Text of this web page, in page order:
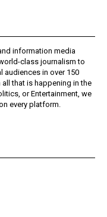
information media
class journalism to
audiences in over 150
that is happening in the
or Entertainment, we
every platform.